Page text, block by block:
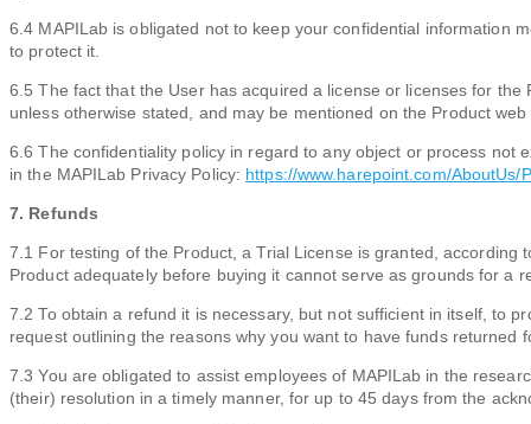
6.4 MAPILab is obligated not to keep your confidential information
to protect it.
6.5 The fact that the User has acquired a license or licenses for
unless otherwise stated, and may be mentioned on the Product
6.6 The confidentiality policy in regard to any object or process not
in the MAPILab Privacy Policy: https://www.harepoint.com/AboutUs/
7. Refunds
7.1 For testing of the Product, a Trial License is granted, according
Product adequately before buying it cannot serve as grounds for a
7.2 To obtain a refund it is necessary, but not sufficient in itself, to
request outlining the reasons why you want to have funds returned
7.3 You are obligated to assist employees of MAPILab in the
(their) resolution in a timely manner, for up to 45 days from the